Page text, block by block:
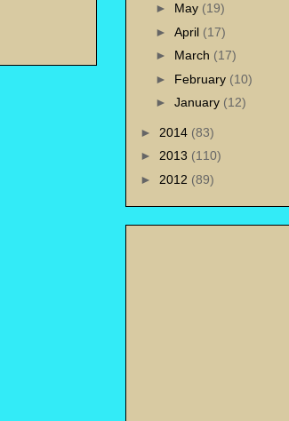
► May (19)
► April (17)
► March (17)
► February (10)
► January (12)
► 2014 (83)
► 2013 (110)
► 2012 (89)